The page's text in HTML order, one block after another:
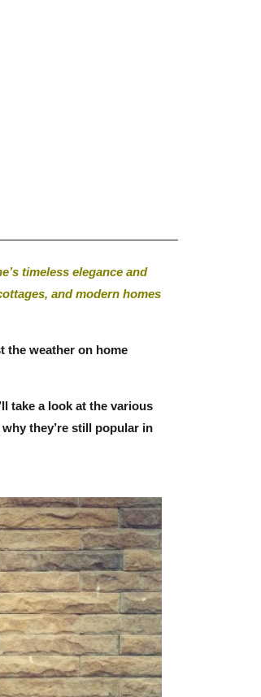
timeless elegance and
and modern homes
the weather on home
take a look at the various
they’re still popular in